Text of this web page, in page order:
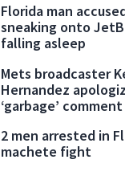
Florida man
sneaking onto
falling asleep
Mets broadcaster
Hernandez
‘garbage’ comment
2 men arrested in
machete fight